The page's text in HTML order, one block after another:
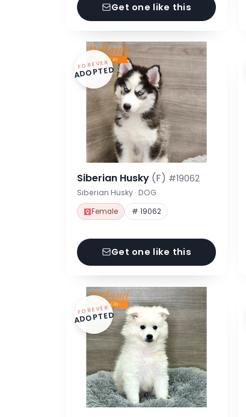
Get one like this
FOREVER
ADOPTED
Siberian Husky (F) #19062
Siberian Husky · DOG
Female # 19062
Get one like this
FOREVER
ADOPTED